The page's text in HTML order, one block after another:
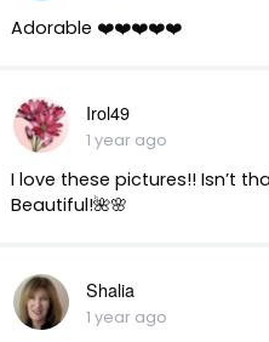
Adorable ❤️❤️❤️❤️❤️
Irol49
1 year ago
I love these pictures!! Isn’t
Beautiful!🌺🌸
Shalia
1 year ago